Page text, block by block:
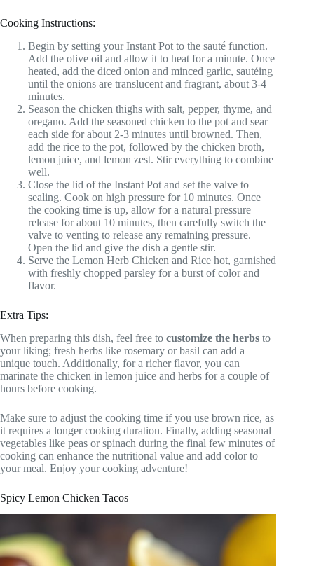
Cooking Instructions:
Begin by setting your Instant Pot to the sauté function.
Add the olive oil and allow it to heat for a minute. Once
heated, add the diced onion and minced garlic, sautéing
until the onions are translucent and fragrant, about 3-4
minutes.
Season the chicken thighs with salt, pepper, thyme, and
oregano. Add the seasoned chicken to the pot and sear
each side for about 2-3 minutes until browned. Then,
add the rice to the pot, followed by the chicken broth,
lemon juice, and lemon zest. Stir everything to combine
well.
Close the lid of the Instant Pot and set the valve to
sealing. Cook on high pressure for 10 minutes. Once
the cooking time is up, allow for a natural pressure
release for about 10 minutes, then carefully switch the
valve to venting to release any remaining pressure.
Open the lid and give the dish a gentle stir.
Serve the Lemon Herb Chicken and Rice hot, garnished
with freshly chopped parsley for a burst of color and
flavor.
Extra Tips:
When preparing this dish, feel free to customize the herbs to
your liking; fresh herbs like rosemary or basil can add a
unique touch. Additionally, for a richer flavor, you can
marinate the chicken in lemon juice and herbs for a couple of
hours before cooking.
Make sure to adjust the cooking time if you use brown rice, as
it requires a longer cooking duration. Finally, adding seasonal
vegetables like peas or spinach during the final few minutes of
cooking can enhance the nutritional value and add color to
your meal. Enjoy your cooking adventure!
Spicy Lemon Chicken Tacos